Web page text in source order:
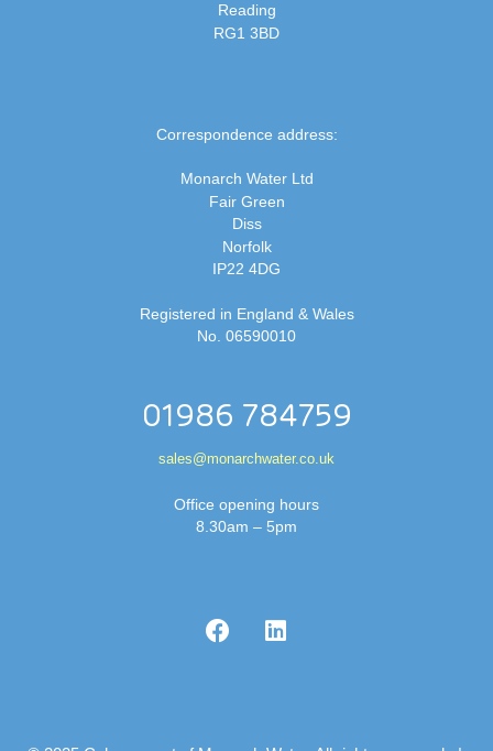
Reading
RG1 3BD
Correspondence address:
Monarch Water Ltd
Fair Green
Diss
Norfolk
IP22 4DG
Registered in England & Wales
No. 06590010
01986 784759
sales@monarchwater.co.uk
Office opening hours
8.30am – 5pm